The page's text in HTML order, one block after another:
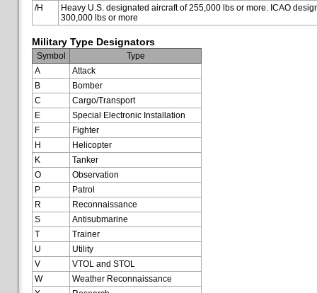
/H
Heavy U.S. designated aircraft of 255,000 lbs or more. ICAO
300,000 lbs or more
Military Type Designators
Symbol
Type
A
Attack
B
Bomber
C
Cargo/Transport
E
Special Electronic Installation
F
Fighter
H
Helicopter
K
Tanker
O
Observation
P
Patrol
R
Reconnaissance
S
Antisubmarine
T
Trainer
U
Utility
V
VTOL and STOL
W
Weather Reconnaissance